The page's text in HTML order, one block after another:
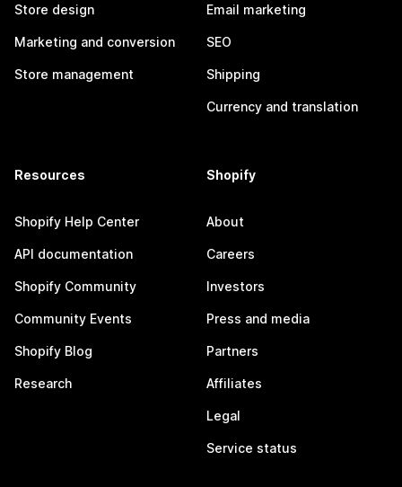
Store design
Marketing and conversion
Store management
Email marketing
SEO
Shipping
Currency and translation
Resources
Shopify Help Center
API documentation
Shopify Community
Community Events
Shopify Blog
Research
Shopify
About
Careers
Investors
Press and media
Partners
Affiliates
Legal
Service status